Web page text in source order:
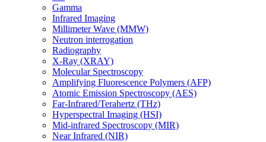
Gamma
Infrared Imaging
Millimeter Wave (MMW)
Neutron interrogation
Radiography
X-Ray (XRAY)
Molecular Spectroscopy
Amplifying Fluorescence Polymers (AFP)
Atomic Emission Spectroscopy (AES)
Far-Infrared/Terahertz (THz)
Hyperspectral Imaging (HSI)
Mid-infrared Spectroscopy (MIR)
Near Infrared (NIR)